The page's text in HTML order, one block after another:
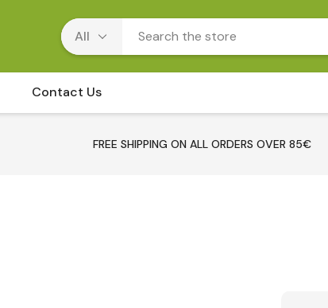
Contact Us
FREE SHIPPING ON ALL ORDERS OVER 85€